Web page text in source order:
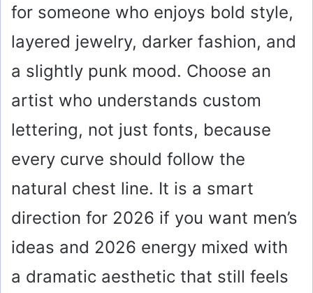
for someone who enjoys bold style,
layered jewelry, darker fashion, and
a slightly punk mood. Choose an
artist who understands custom
lettering, not just fonts, because
every curve should follow the
natural chest line. It is a smart
direction for 2026 if you want men’s
ideas and 2026 energy mixed with
a dramatic aesthetic that still feels